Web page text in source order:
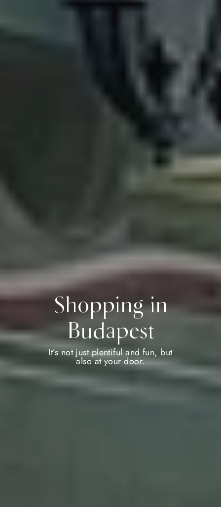
Shopping in
Budapest
It’s not just plentiful and fun, but
also at your door.